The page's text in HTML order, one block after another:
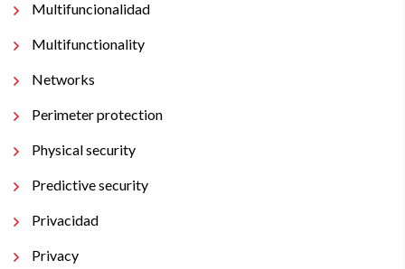
Multifuncionalidad
Multifunctionality
Networks
Perimeter protection
Physical security
Predictive security
Privacidad
Privacy